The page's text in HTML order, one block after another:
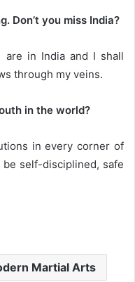
Don’t you miss India?
are in India and I shall
through my veins.
in the world?
in every corner of
self-disciplined, safe
Martial Arts